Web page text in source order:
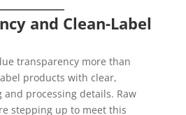
and Clean-Label
transparency more than
products with clear,
processing details. Raw
stepping up to meet this